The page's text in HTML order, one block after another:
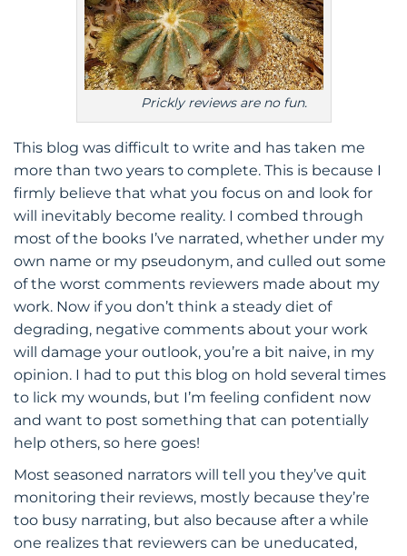
Prickly reviews are no fun.
This blog was difficult to write and has taken me
more than two years to complete. This is because I
firmly believe that what you focus on and look for
will inevitably become reality. I combed through
most of the books I’ve narrated, whether under my
own name or my pseudonym, and culled out some
of the worst comments reviewers made about my
work. Now if you don’t think a steady diet of
degrading, negative comments about your work
will damage your outlook, you’re a bit naive, in my
opinion. I had to put this blog on hold several times
to lick my wounds, but I’m feeling confident now
and want to post something that can potentially
help others, so here goes!
Most seasoned narrators will tell you they’ve quit
monitoring their reviews, mostly because they’re
too busy narrating, but also because after a while
one realizes that reviewers can be uneducated,